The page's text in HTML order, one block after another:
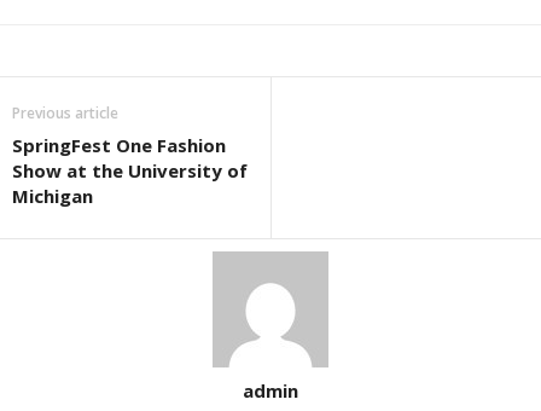
Previous article
SpringFest One Fashion
Show at the University of
Michigan
admin